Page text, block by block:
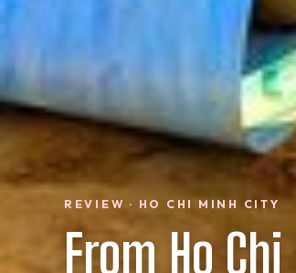
REVIEW · HO CHI MINH CITY
From Ho